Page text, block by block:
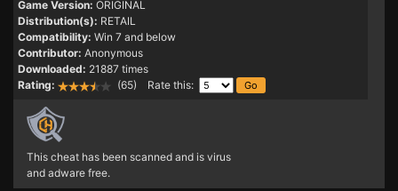
Game Version: ORIGINAL
Distribution(s): RETAIL
Compatibility: Win 7 and below
Contributor: Anonymous
Downloaded: 21887 times
Rating:
(65) Rate this:
This cheat has been scanned and is virus
and adware free.